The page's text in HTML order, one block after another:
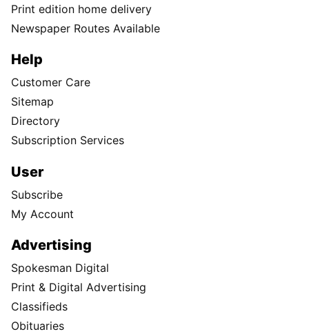
Print edition home delivery
Newspaper Routes Available
Help
Customer Care
Sitemap
Directory
Subscription Services
User
Subscribe
My Account
Advertising
Spokesman Digital
Print & Digital Advertising
Classifieds
Obituaries